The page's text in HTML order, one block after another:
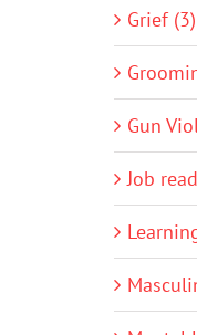
Grief (3)
Gun
Job